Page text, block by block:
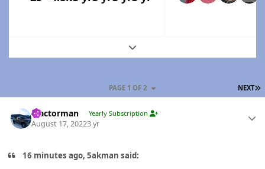
Expand topic overview
NEXT
PAGE 1 OF 2
Tractorman Yearly Subscription
August 17, 20223 yr
16 minutes ago, 5akman said: